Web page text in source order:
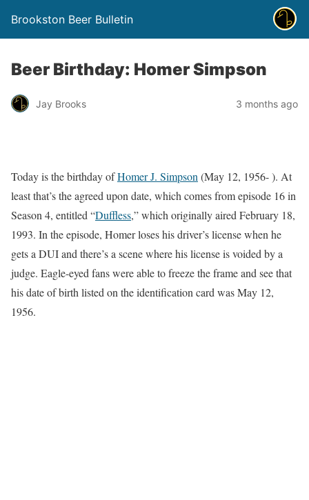
Brookston Beer Bulletin
Beer Birthday: Homer Simpson
Jay Brooks 3 months ago
Today is the birthday ofHomer J. Simpson (May 12, 1956- ). At
least that’s the agreed upon date, which comes from episode 16 in
Season 4, entitled “Duffless,” which originally aired February 18,
1993. In the episode, Homer loses his driver’s license when he
gets a DUI and there’s a scene where his license is voided by a
judge. Eagle-eyed fans were able to freeze the frame and see that
his date of birth listed on the identification card was May 12,
1956.